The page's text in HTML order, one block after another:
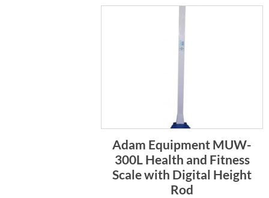
Adam Equipment MUW-
300L Health and Fitness
Scale with Digital Height
Rod